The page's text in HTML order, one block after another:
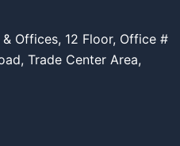
Offices, 12 Floor, Office #
Trade Center Area,